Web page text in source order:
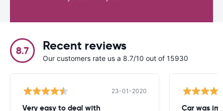
8.7 Recent reviews
Our customers rate us a 8.7/10 out of 15930
23-01-2020
Very easy to deal with Car was